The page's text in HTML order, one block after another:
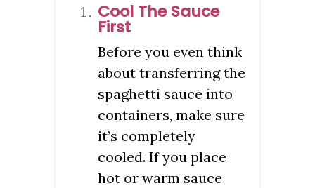
Cool The Sauce
First
Before you even think
about transferring the
spaghetti sauce into
containers, make sure
it’s completely
cooled. If you place
hot or warm sauce